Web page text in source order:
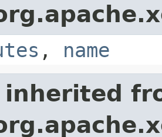
, name
inherited